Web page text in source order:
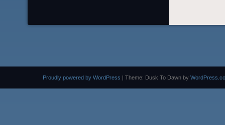
Proudly powered by WordPress | Theme: Dusk To Dawn by